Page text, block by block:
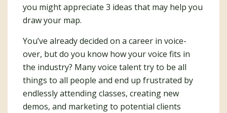
you might appreciate 3 ideas that may help you
draw your map.
You’ve already decided on a career in voice-
over, but do you know how your voice fits in
the industry? Many voice talent try to be all
things to all people and end up frustrated by
endlessly attending classes, creating new
demos, and marketing to potential clients